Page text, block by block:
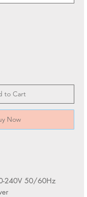
to Cart
Now
240V 50/60Hz